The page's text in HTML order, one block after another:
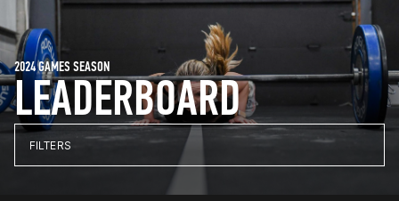
LEADERBOARD
2024 GAMES SEASON
FILTERS